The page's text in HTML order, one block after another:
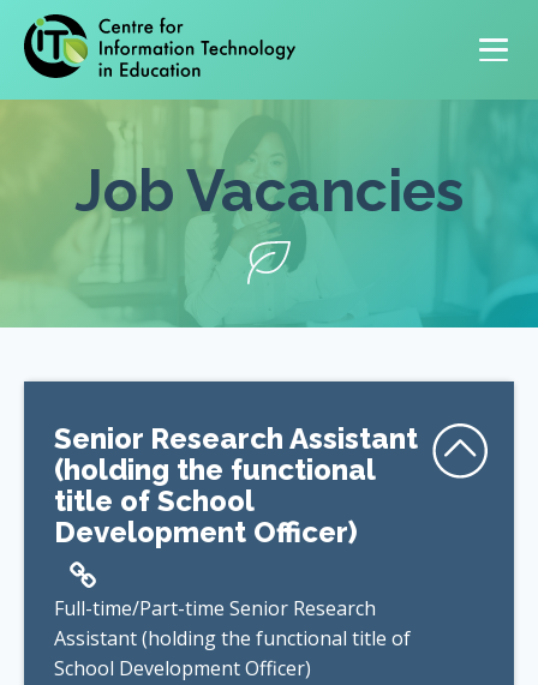
Job Vacancies
Senior Research Assistant
(holding the functional
title of School
Development Officer)
Full-time/Part-time Senior Research
Assistant (holding the functional title of
School Development Officer)